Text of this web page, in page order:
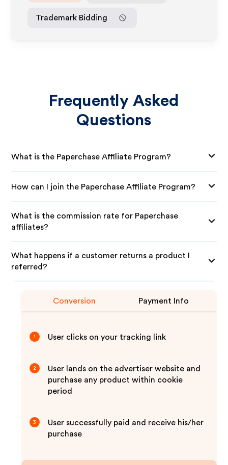
Trademark Bidding
Frequently Asked
Questions
What is the Paperchase Affiliate Program?
How can I join the Paperchase Affiliate Program?
What is the commission rate for Paperchase
affiliates?
What happens if a customer returns a product I
referred?
Conversion Payment Info
1 User clicks on your tracking link
2
User lands on the advertiser website and
purchase any product within cookie
period
3
User successfully paid and receive his/her
purchase